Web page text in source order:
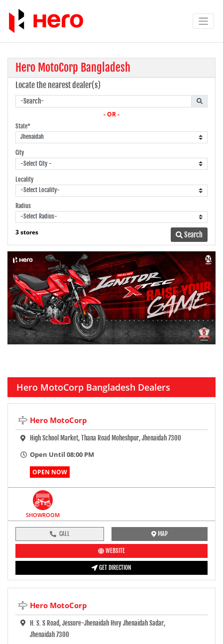
Hero MotoCorp Bangladesh
Locate the nearest dealer(s)
- OR -
State*
City
Locality
Radius
3 stores Search
Hero MotoCorp Bangladesh Dealers
Hero MotoCorp
High School Market, Thana Road Moheshpur, Jhenaidah 7300
Open Until 08:00 PM
OPEN NOW
SHOWROOM
CALL MAP
WEBSITE
GET DIRECTION
Hero MotoCorp
H. S. S Road, Jessore-Jhenaidah Hwy Jhenaidah Sadar,
Jhenaidah 7300